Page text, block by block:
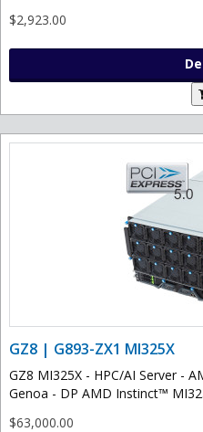
$2,923.00
GZ8 | G893-ZX1 MI325X
GZ8 MI325X - HPC/AI Server -
Genoa - DP AMD Instinct™
$63,000.00